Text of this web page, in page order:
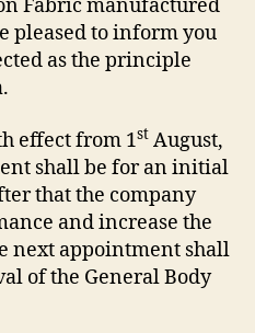
Fabric manufactured
pleased to inform you
as the principle
effect from 1st August,
shall be for an initial
that the company
and increase the
next appointment shall
of the General Body